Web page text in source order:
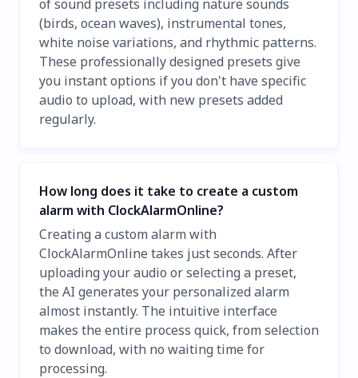
of sound presets including nature sounds
(birds, ocean waves), instrumental tones,
white noise variations, and rhythmic patterns.
These professionally designed presets give
you instant options if you don't have specific
audio to upload, with new presets added
regularly.
How long does it take to create a custom
alarm with ClockAlarmOnline?
Creating a custom alarm with
ClockAlarmOnline takes just seconds. After
uploading your audio or selecting a preset,
the AI generates your personalized alarm
almost instantly. The intuitive interface
makes the entire process quick, from selection
to download, with no waiting time for
processing.